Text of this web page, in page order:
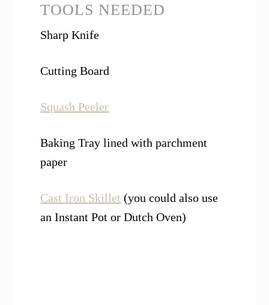
TOOLS NEEDED
Sharp Knife
Cutting Board
Squash Peeler
Baking Tray lined with parchment
paper
Cast Iron Skillet (you could also use
an Instant Pot or Dutch Oven)